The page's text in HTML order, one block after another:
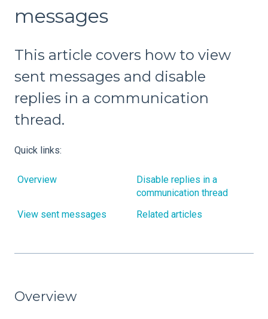
messages
This article covers how to view
sent messages and disable
replies in a communication
thread.
Quick links:
Overview
Disable replies in a
communication thread
View sent messages
Related articles
Overview